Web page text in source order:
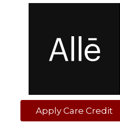
Apply Care Credit